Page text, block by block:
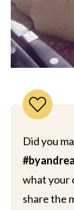
Did you
what your
share the